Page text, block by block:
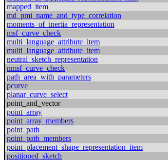
mapped_item
md_pmi_name_and_type_correlation
moments_of_inertia_representation
msf_curve_check
multi_language_attribute_item
multi_language_attribute_item
neutral_sketch_representation
nmsf_curve_check
path_area_with_parameters
pcurve
planar_curve_select
point_and_vector
point_array
point_array_members
point_path
point_path_members
point_placement_shape_representation_item
positioned_sketch